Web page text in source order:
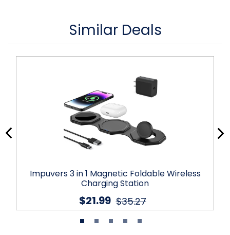
Similar Deals
Impuvers 3 in 1 Magnetic Foldable Wireless
Charging Station
$35.27
$21.99